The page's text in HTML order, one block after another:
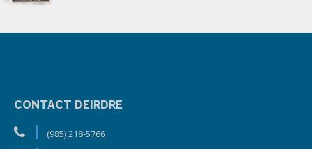
CONTACT DEIRDRE
(985) 218-5766